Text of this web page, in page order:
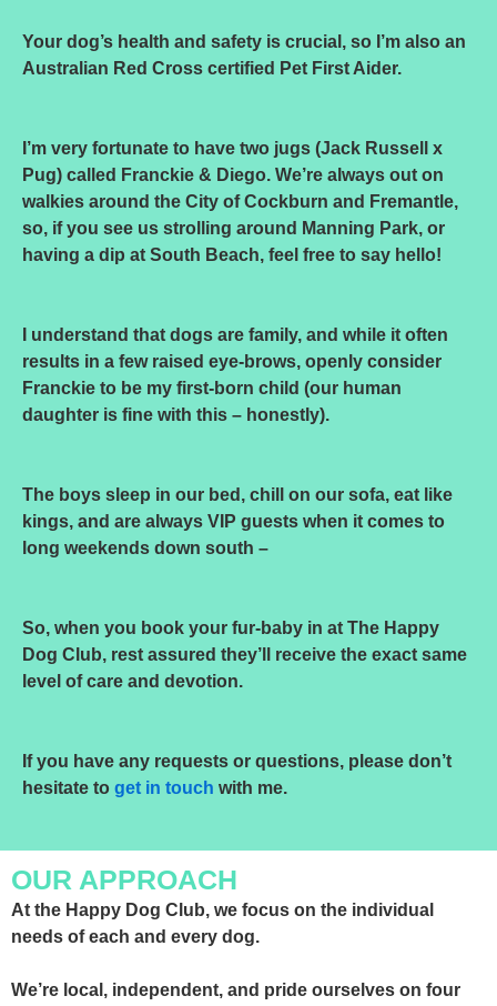
Your dog’s health and safety is crucial, so I’m also an
Australian Red Cross certified Pet First Aider.
I’m very fortunate to have two jugs (Jack Russell x
Pug) called Franckie & Diego. We’re always out on
walkies around the City of Cockburn and Fremantle,
so, if you see us strolling around Manning Park, or
having a dip at South Beach, feel free to say hello!
I understand that dogs are family, and while it often
results in a few raised eye-brows, openly consider
Franckie to be my first-born child (our human
daughter is fine with this – honestly).
The boys sleep in our bed, chill on our sofa, eat like
kings, and are always VIP guests when it comes to
long weekends down south –
So, when you book your fur-baby in at The Happy
Dog Club, rest assured they’ll receive the exact same
level of care and devotion.
If you have any requests or questions, please don’t
hesitate to get in touch with me.
OUR APPROACH
At the Happy Dog Club, we focus on the individual
needs of each and every dog.
We’re local, independent, and pride ourselves on four